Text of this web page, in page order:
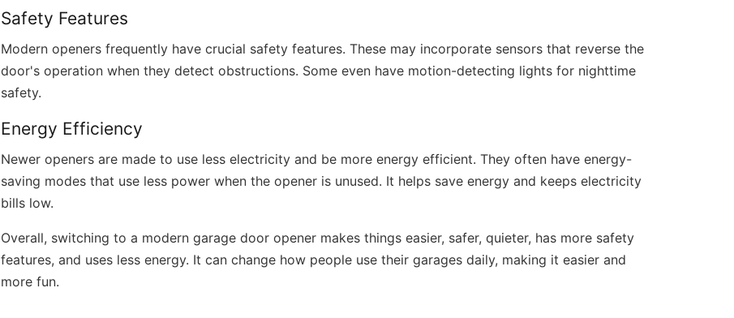
Safety Features
Modern openers frequently have crucial safety features. These may incorporate sensors that reverse the
door's operation when they detect obstructions. Some even have motion-detecting lights for nighttime
safety.
Energy Efficiency
Newer openers are made to use less electricity and be more energy efficient. They often have energy-
saving modes that use less power when the opener is unused. It helps save energy and keeps electricity
bills low.
Overall, switching to a modern garage door opener makes things easier, safer, quieter, has more safety
features, and uses less energy. It can change how people use their garages daily, making it easier and
more fun.